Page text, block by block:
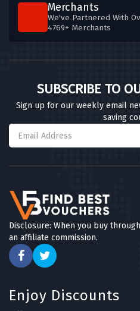
Merchants
We've Partnered With
4769+ Merchants
SUBSCRIBE TO
Sign up for our weekly email
saving
Disclosure: When you buy
an affiliate commission.
Enjoy Discounts